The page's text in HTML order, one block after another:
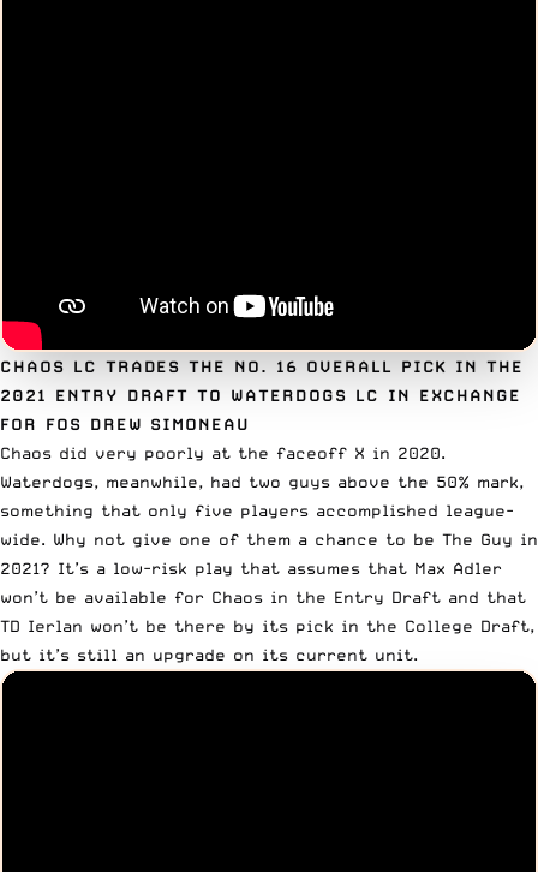
CHAOS LC TRADES THE NO. 16 OVERALL PICK IN THE
2021 ENTRY DRAFT TO WATERDOGS LC IN EXCHANGE
FOR FOS DREW SIMONEAU
Chaos did very poorly at the faceoff X in 2020.
Waterdogs, meanwhile, had two guys above the 50% mark,
something that only five players accomplished league-
wide. Why not give one of them a chance to be The Guy in
2021? It’s a low-risk play that assumes that Max Adler
won’t be available for Chaos in the Entry Draft and that
TD Ierlan won’t be there by its pick in the College Draft,
but it’s still an upgrade on its current unit.